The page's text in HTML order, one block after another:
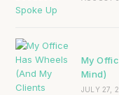
My
Mind)
JULY 27,